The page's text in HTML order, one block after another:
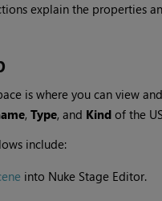
explain the properties
is where you can view
, Type, and Kindof the
include:
into Nuke Stage Editor.